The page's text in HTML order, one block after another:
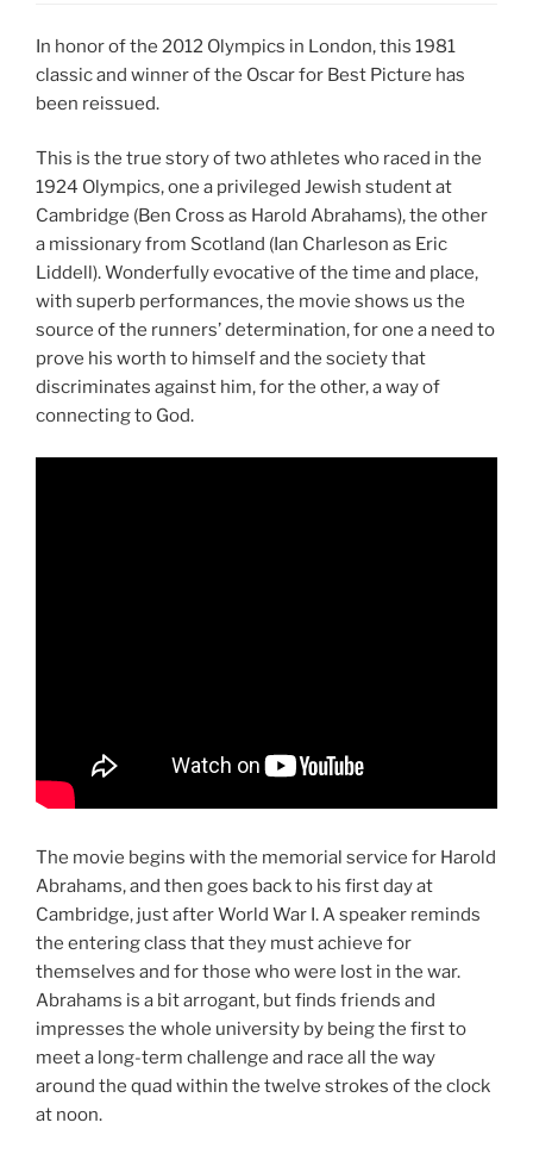
In honor of the 2012 Olympics in London, this 1981
classic and winner of the Oscar for Best Picture has
been reissued.
This is the true story of two athletes who raced in the
1924 Olympics, one a privileged Jewish student at
Cambridge (Ben Cross as Harold Abrahams), the other
a missionary from Scotland (Ian Charleson as Eric
Liddell). Wonderfully evocative of the time and place,
with superb performances, the movie shows us the
source of the runners’ determination, for one a need to
prove his worth to himself and the society that
discriminates against him, for the other, a way of
connecting to God.
The movie begins with the memorial service for Harold
Abrahams, and then goes back to his first day at
Cambridge, just after World War I. A speaker reminds
the entering class that they must achieve for
themselves and for those who were lost in the war.
Abrahams is a bit arrogant, but finds friends and
impresses the whole university by being the first to
meet a long-term challenge and race all the way
around the quad within the twelve strokes of the clock
at noon.